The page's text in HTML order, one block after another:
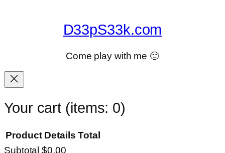
D33pS33k.com
Come play with me 🙂
Your cart (items: 0)
Product Details Total
Subtotal$0.00